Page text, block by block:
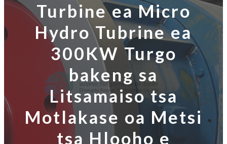
Turbine ea Micro
Hydro Tubrine ea
300KW Turgo
bakeng sa
Litsamaiso tsa
Motlakase oa Metsi
tsa Hlooho e